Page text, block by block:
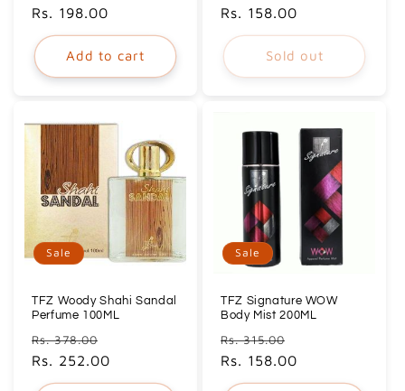
price
Rs. 198.00
Add to cart
price
price
Rs. 158.00
Sold out
Sale
TFZ Woody Shahi Sandal
Perfume 100ML
Regular
price
Rs. 378.00
price
Rs. 252.00
Sale
TFZ Signature WOW
Body Mist 200ML
Regular
price
Rs. 315.00
price
Rs. 158.00